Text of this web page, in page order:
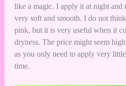
like a magic. I apply it at night and
very soft and smooth. I do not
pink, but it is very useful when it
dryness. The price might seem
as you only need to apply very
time.